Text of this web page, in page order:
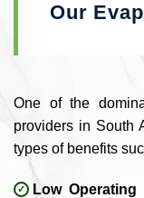
Our
One of the
providers in South
types of benefits
Low Operating